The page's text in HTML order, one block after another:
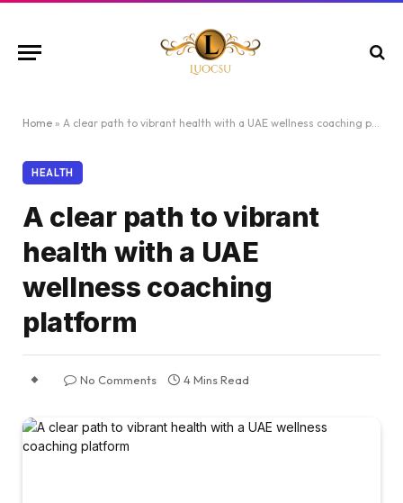
Home » A clear path to vibrant health with a UAE wellness coaching platform
HEALTH
A clear path to vibrant
health with a UAE
wellness coaching
platform
No Comments 4 Mins Read